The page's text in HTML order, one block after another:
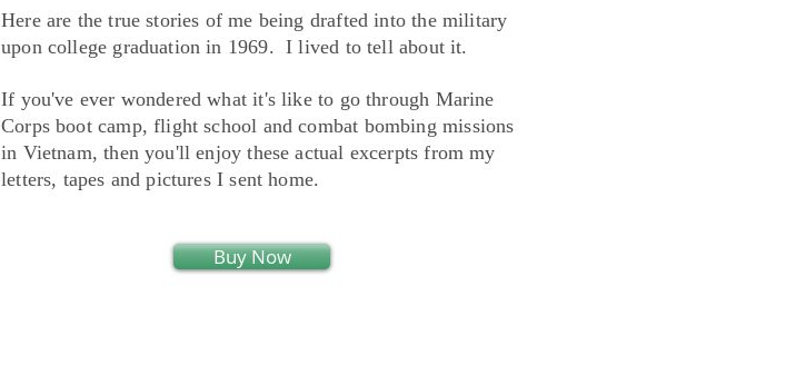
Here are the true stories of me being drafted into the military
upon college graduation in 1969. I lived to tell about it.
If you've ever wondered what it's like to go through Marine
Corps boot camp, flight school and combat bombing missions
in Vietnam, then you'll enjoy these actual excerpts from my
letters, tapes and pictures I sent home.
Buy Now